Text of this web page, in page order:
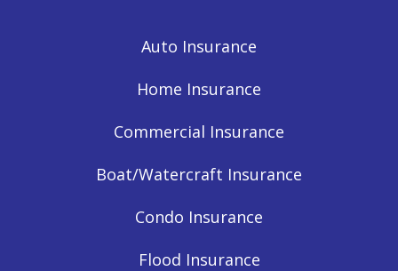
Auto Insurance
Home Insurance
Commercial Insurance
Boat/Watercraft Insurance
Condo Insurance
Flood Insurance